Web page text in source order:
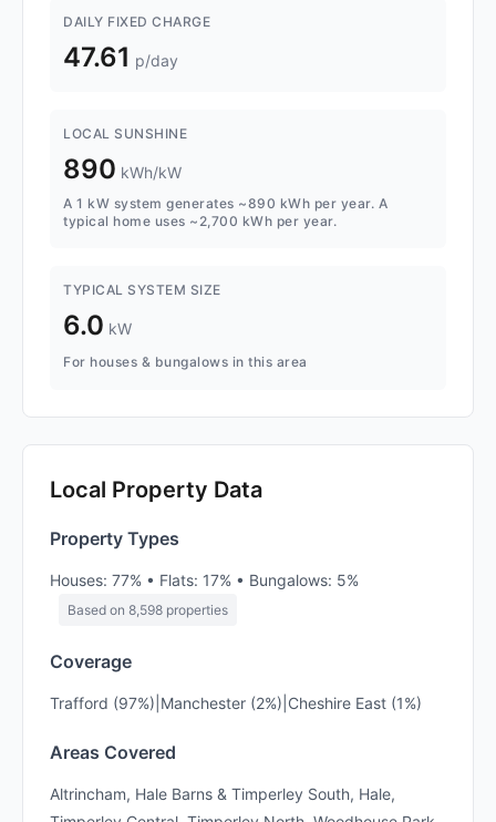
DAILY FIXED CHARGE
47.61 p/day
LOCAL SUNSHINE
890 kWh/kW
A 1 kW system generates ~890 kWh per year. A
typical home uses ~2,700 kWh per year.
TYPICAL SYSTEM SIZE
6.0 kW
For houses & bungalows in this area
Local Property Data
Property Types
Houses: 77% • Flats: 17% • Bungalows: 5%
Based on 8,598 properties
Coverage
Trafford (97%)|Manchester (2%)|Cheshire East (1%)
Areas Covered
Altrincham, Hale Barns & Timperley South, Hale,